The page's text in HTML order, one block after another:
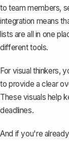
to team members,
integration means
lists are all in one
different tools.
For visual thinkers,
to provide a clear
These visuals help
deadlines.
And if you're